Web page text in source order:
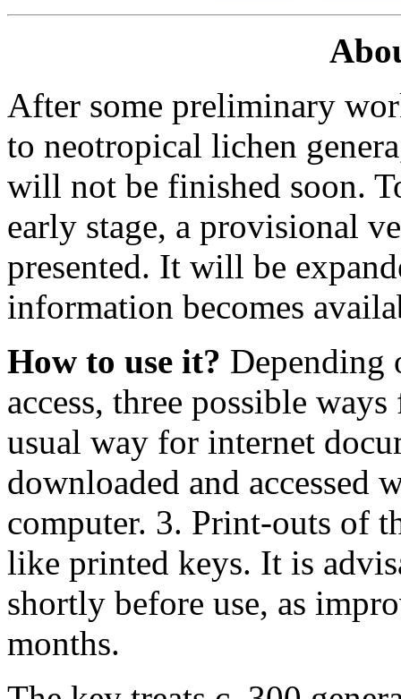
After some preliminary
to neotropical lichen
will not be finished soon.
early stage, a provisional
presented. It will be
information becomes
How to use it? Depending
access, three possible
usual way for internet
downloaded and accessed
computer. 3. Print-outs of
like printed keys. It is
shortly before use, as
months.